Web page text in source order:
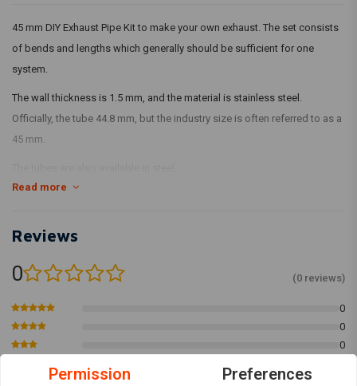
45 mm DIY Exhaust Pipe Kit to make your own exhaust. The set consists
of bends and lengths which generally should be sufficient for one
system.
The wall thickness is 1.5 mm, and the material is stainless steel.
Officially, the tube 44.8 mm, but the industry size is often referred to as a
45 mm.
1 x 45 mm x 490 mm tube with mouthpiece
1 x 45 mm x 180 tube with nozzle
1 x 45 mm x 60 º tube with mouthpiece
1 x 45 mm x 45 º tube with mouthpiece
1 x 45 mm x 30 º tube with mouthpiece
Read more
Reviews
0 (0 reviews)
0
0
0
Permission Preferences